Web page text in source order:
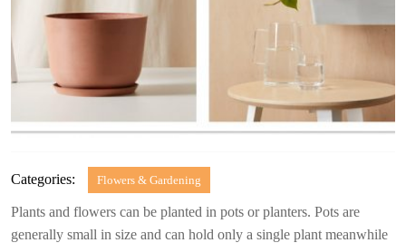
Categories: Flowers & Gardening
Plants and flowers can be planted in pots or planters. Pots are
generally small in size and can hold only a single plant meanwhile